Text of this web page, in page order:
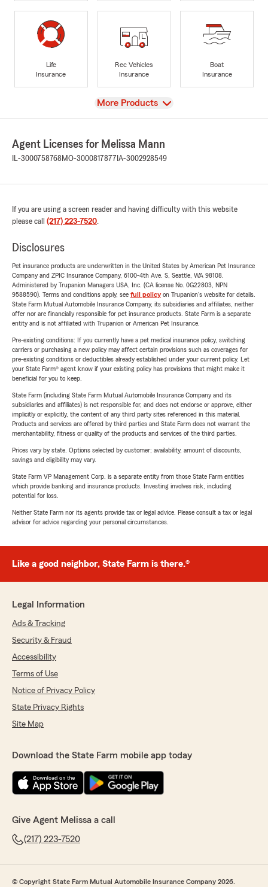
Life
Insurance
Rec Vehicles
Insurance
Boat
Insurance
View
More Products
Agent Licenses for Melissa Mann
IL-3000758768 MO-3000817877 IA-3002928549
If you are using a screen reader and having difficulty with this website
please call (217) 223-7520.
Disclosures
Pet insurance products are underwritten in the United States by American Pet Insurance
Company and ZPIC Insurance Company, 6100-4th Ave. S, Seattle, WA 98108.
Administered by Trupanion Managers USA, Inc. (CA license No. 0G22803, NPN
9588590). Terms and conditions apply, see full policyon Trupanion's website for details.
State Farm Mutual Automobile Insurance Company, its subsidiaries and affiliates, neither
offer nor are financially responsible for pet insurance products. State Farm is a separate
entity and is not affiliated with Trupanion or American Pet Insurance.
Pre-existing conditions: If you currently have a pet medical insurance policy, switching
carriers or purchasing a new policy may affect certain provisions such as coverages for
pre-existing conditions or deductibles already established under your current policy. Let
your State Farm® agent know if your existing policy has provisions that might make it
beneficial for you to keep.
State Farm (including State Farm Mutual Automobile Insurance Company and its
subsidiaries and affiliates) is not responsible for, and does not endorse or approve, either
implicitly or explicitly, the content of any third party sites referenced in this material.
Products and services are offered by third parties and State Farm does not warrant the
merchantability, fitness or quality of the products and services of the third parties.
Prices vary by state. Options selected by customer; availability, amount of discounts,
savings and eligibility may vary.
State Farm VP Management Corp. is a separate entity from those State Farm entities
which provide banking and insurance products. Investing involves risk, including
potential for loss.
Neither State Farm nor its agents provide tax or legal advice. Please consult a tax or legal
advisor for advice regarding your personal circumstances.
Like a good neighbor, State Farm is there.®
Legal Information
Ads & Tracking
Security & Fraud
Accessibility
Terms of Use
Notice of Privacy Policy
State Privacy Rights
Site Map
Download the State Farm mobile app today
Give Agent Melissa a call
(217) 223-7520
© Copyright State Farm Mutual Automobile Insurance Company 2026.